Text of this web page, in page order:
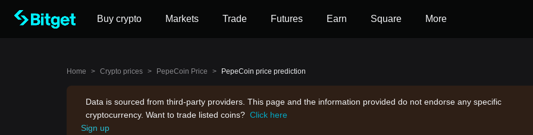
Buy crypto Markets Trade Futures Earn Square More
Home > Crypto prices > PepeCoin Price > PepeCoin price prediction
Data is sourced from third-party providers. This page and the information provided do not endorse any specific
cryptocurrency. Want to trade listed coins? Click here
Sign up